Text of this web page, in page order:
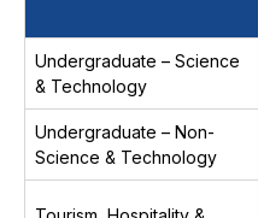
Undergraduate – Science
& Technology
Undergraduate – Non-
Science & Technology